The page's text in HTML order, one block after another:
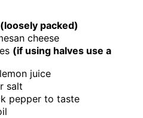
(loosely packed)
cheese
(if using halves use a
juice
salt
pepper to taste